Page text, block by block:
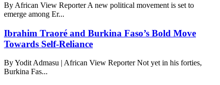
By African View Reporter A new political movement is set to
emerge among Er...
Ibrahim Traoré and Burkina Faso’s Bold Move
Towards Self-Reliance
By Yodit Admasu | African View Reporter Not yet in his forties,
Burkina Fas...